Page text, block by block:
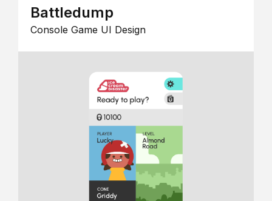
Battledump
Console Game UI Design